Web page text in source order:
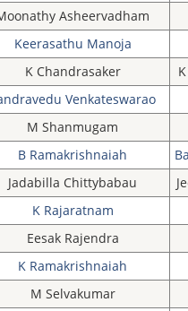
Asheervadham
Keerasathu Manoja
K Chandrasaker
Venkateswarao
M Shanmugam
B Ramakrishnaiah
Jadabilla Chittybabau
K Rajaratnam
Eesak Rajendra
K Ramakrishnaiah
M Selvakumar